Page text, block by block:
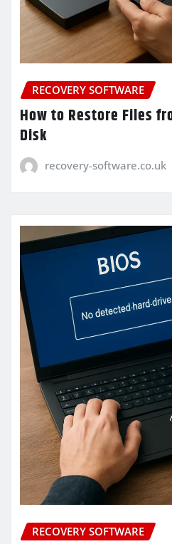
RECOVERY SOFTWARE
How to Restore Files
Disk
recovery-software.co.uk
RECOVERY SOFTWARE